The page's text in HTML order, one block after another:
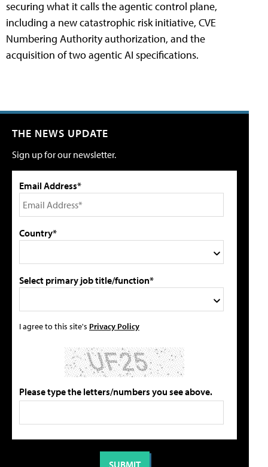
securing what it calls the agentic control plane,
including a new catastrophic risk initiative, CVE
Numbering Authority authorization, and the
acquisition of two agentic AI specifications.
THE NEWS UPDATE
Sign up for our newsletter.
Email Address*
Country*
Select primary job title/function*
I agree to this site's Privacy Policy
Please type the letters/numbers you see above.